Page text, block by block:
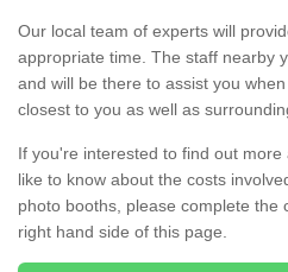
Our local team of experts will
appropriate time. The staff nearby
and will be there to assist you
closest to you as well as
If you're interested to find out
like to know about the costs
photo booths, please complete the
right hand side of this page.